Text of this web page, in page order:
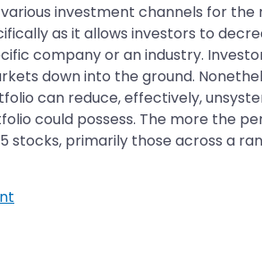
investment channels for the
as it allows investors to
company or an industry.
down into the ground.
can reduce, effectively,
could possess. The more the
stocks, primarily those across a